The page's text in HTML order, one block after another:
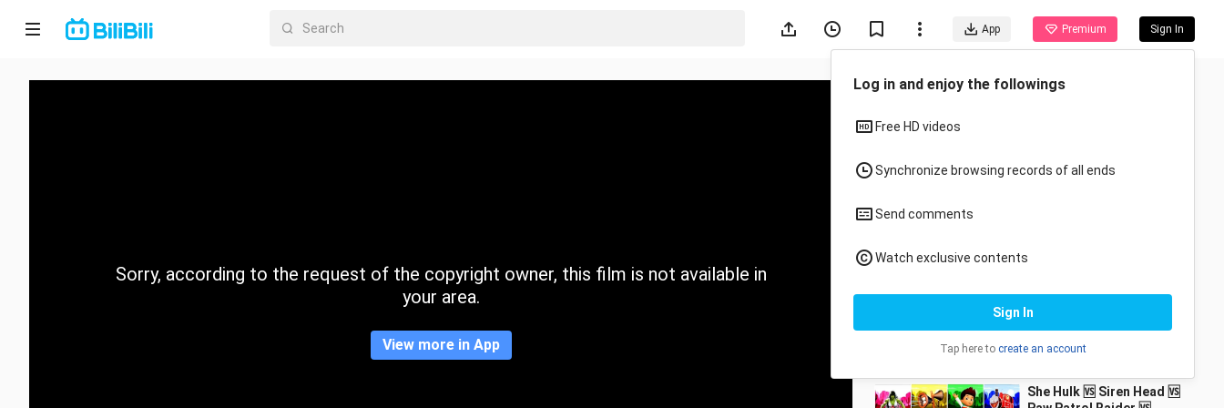
App Premium Sign In
Log in and enjoy the followings
Free HD videos
Synchronize browsing records of all ends
Send comments
Watch exclusive contents
Sign In
Tap here to create an account
Home
CategorySorry, according to the request of the copyright owner, this film is not available in
your area.
View more in App
All Anime
2:23
[Full Version] Finally
found this Martian!
DAME TU COSITA!
Ah~ah~
11037218__7_bili
95.2K Views
She Hulk 🆚 Siren Head 🆚